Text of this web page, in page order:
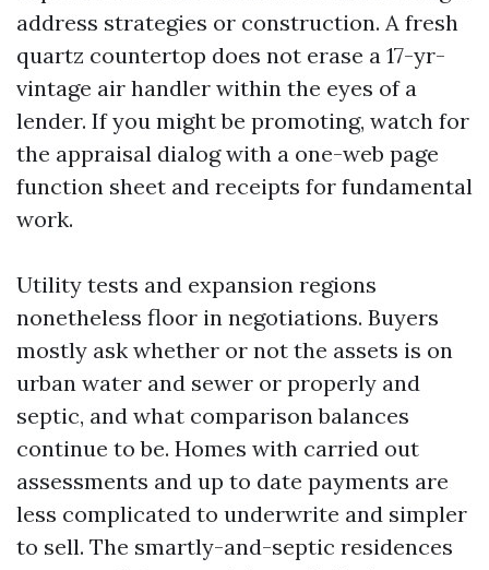
address strategies or construction. A fresh
quartz countertop does not erase a 17-yr-
vintage air handler within the eyes of a
lender. If you might be promoting, watch for
the appraisal dialog with a one-web page
function sheet and receipts for fundamental
work.
Utility tests and expansion regions
nonetheless floor in negotiations. Buyers
mostly ask whether or not the assets is on
urban water and sewer or properly and
septic, and what comparison balances
continue to be. Homes with carried out
assessments and up to date payments are
less complicated to underwrite and simpler
to sell. The smartly-and-septic residences